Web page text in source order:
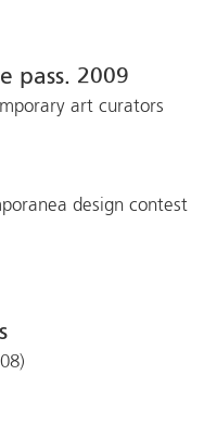
pass. 2009
art curators
design contest